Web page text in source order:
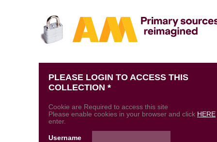
PLEASE LOGIN TO ACCESS THIS
COLLECTION *
Cookie are Required to access this site
Please enable cookies in your browser and click HERE
enter.
Username